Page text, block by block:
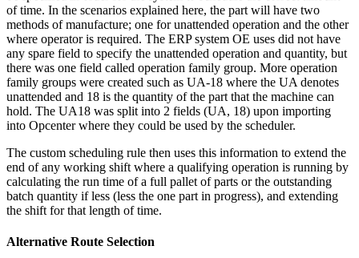
of time. In the scenarios explained here, the part will have two
methods of manufacture; one for unattended operation and the other
where operator is required. The ERP system OE uses did not have
any spare field to specify the unattended operation and quantity, but
there was one field called operation family group. More operation
family groups were created such as UA-18 where the UA denotes
unattended and 18 is the quantity of the part that the machine can
hold. The UA18 was split into 2 fields (UA, 18) upon importing
into Opcenter where they could be used by the scheduler.
The custom scheduling rule then uses this information to extend the
end of any working shift where a qualifying operation is running by
calculating the run time of a full pallet of parts or the outstanding
batch quantity if less (less the one part in progress), and extending
the shift for that length of time.
Alternative Route Selection